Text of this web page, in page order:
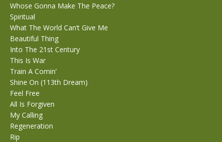
Whose Gonna Make The Peace?
Spiritual
What The World Can’t Give Me
Beautiful Thing
Into The 21st Century
This Is War
Train A Comin’
Shine On (113th Dream)
Feel Free
All Is Forgiven
My Calling
Regeneration
Rip